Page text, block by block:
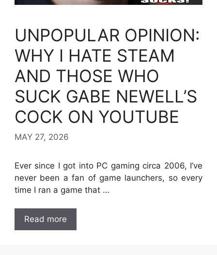
UNPOPULAR OPINION:
WHY I HATE STEAM
AND THOSE WHO
SUCK GABE NEWELL’S
COCK ON YOUTUBE
MAY 27, 2026
Ever since I got into PC gaming circa 2006, I’ve
never been a fan of game launchers, so every
time I ran a game that …
Read more